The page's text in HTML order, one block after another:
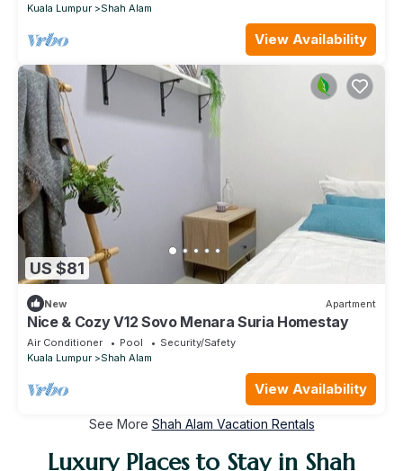
Kuala Lumpur
Shah Alam
View Availability
US $81
New Apartment
Nice & Cozy V12 Sovo Menara Suria Homestay
Air Conditioner Pool
Security/Safety
Kuala Lumpur
Shah Alam
View Availability
See More Shah Alam Vacation Rentals
Luxury Places to Stay in Shah